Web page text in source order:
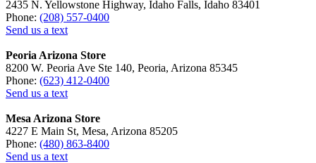
2435 N. Yellowstone Highway, Idaho Falls, Idaho 83401
Phone: (208) 557-0400
Send us a text
Peoria Arizona Store
8200 W. Peoria Ave Ste 140, Peoria, Arizona 85345
Phone: (623) 412-0400
Send us a text
Mesa Arizona Store
4227 E Main St, Mesa, Arizona 85205
Phone: (480) 863-8400
Send us a text